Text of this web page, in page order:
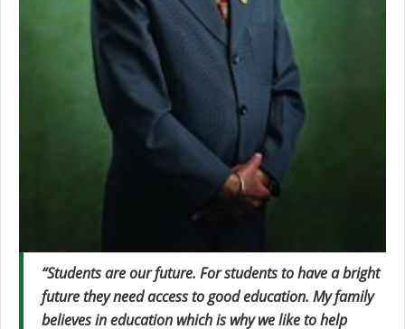
“Students are our future. For students to have a bright
future they need access to good education. My family
believes in education which is why we like to help